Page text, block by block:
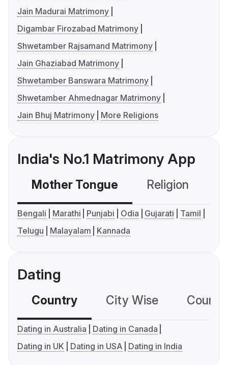
Jain Madurai Matrimony
Digambar Firozabad Matrimony
Shwetamber Rajsamand Matrimony
Jain Ghaziabad Matrimony
Shwetamber Banswara Matrimony
Shwetamber Ahmednagar Matrimony
Jain Bhuj Matrimony
More Religions
India's No.1 Matrimony App
Mother Tongue Religion
Bengali Marathi Punjabi Odia Gujarati
Tamil
Telugu
Malayalam Kannada
Dating
Country City Wise
Dating in Australia
Dating in Canada
Dating in UK
Dating in USA Dating in India